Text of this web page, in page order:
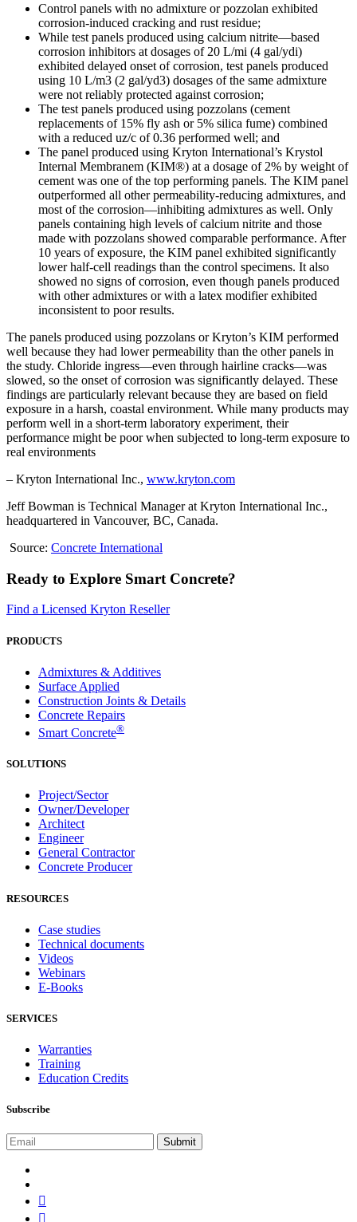
Control panels with no admixture or pozzolan exhibited
corrosion-induced cracking and rust residue;
While test panels produced using calcium nitrite—based
corrosion inhibitors at dosages of 20 L/mi (4 gal/ydi)
exhibited delayed onset of corrosion, test panels produced
using 10 L/m3 (2 gal/yd3) dosages of the same admixture
were not reliably protected against corrosion;
The test panels produced using pozzolans (cement
replacements of 15% fly ash or 5% silica fume) combined
with a reduced uz/c of 0.36 performed well; and
The panel produced using Kryton International’s Krystol
Internal Membranem (KIM®) at a dosage of 2% by weight of
cement was one of the top performing panels. The KIM panel
outperformed all other permeability-reducing admixtures, and
most of the corrosion—inhibiting admixtures as well. Only
panels containing high levels of calcium nitrite and those
made with pozzolans showed comparable performance. After
10 years of exposure, the KIM panel exhibited significantly
lower half-cell readings than the control specimens. It also
showed no signs of corrosion, even though panels produced
with other admixtures or with a latex modifier exhibited
inconsistent to poor results.
The panels produced using pozzolans or Kryton’s KIM performed
well because they had lower permeability than the other panels in
the study. Chloride ingress—even through hairline cracks—was
slowed, so the onset of corrosion was significantly delayed. These
findings are particularly relevant because they are based on field
exposure in a harsh, coastal environment. While many products may
perform well in a short-term laboratory experiment, their
performance might be poor when subjected to long-term exposure to
real environments
– Kryton International Inc., www.kryton.com
Jeff Bowman is Technical Manager at Kryton International Inc.,
headquartered in Vancouver, BC, Canada.
Source: Concrete International
Ready to Explore Smart Concrete?
Find a Licensed Kryton Reseller
PRODUCTS
Admixtures & Additives
Surface Applied
Construction Joints & Details
Concrete Repairs
Smart Concrete®
SOLUTIONS
Project/Sector
Owner/Developer
Architect
Engineer
General Contractor
Concrete Producer
RESOURCES
Case studies
Technical documents
Videos
Webinars
E-Books
SERVICES
Warranties
Training
Education Credits
Subscribe